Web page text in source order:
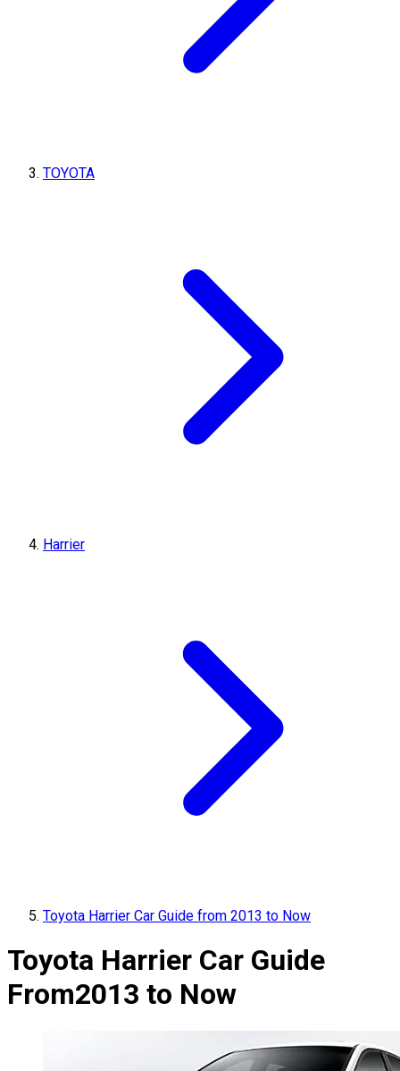
TOYOTA
Harrier
Toyota Harrier Car Guide from 2013 to Now
Toyota Harrier Car Guide
From2013 to Now